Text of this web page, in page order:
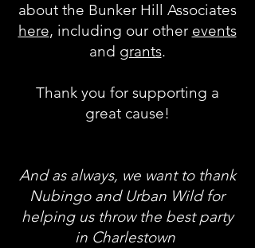
about the Bunker Hill Associates
here, including our other events
and grants.
Thank you for supporting a
great cause!
And as always, we want to thank
Nubingo and Urban Wild for
helping us throw the best party
in Charlestown